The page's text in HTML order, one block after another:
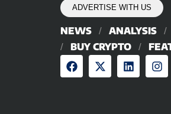
ADVERTISE WITH US
NEWS ANALYSIS
BUY CRYPTO